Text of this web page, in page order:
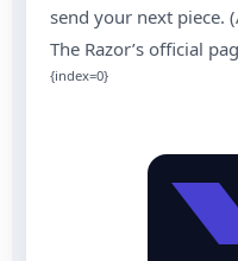
send your next piece.
The Razor’s official
{index=0}